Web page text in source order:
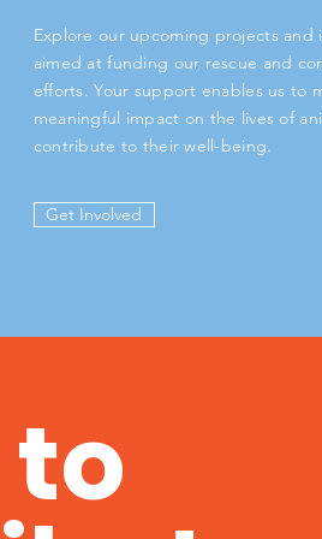
Explore our upcoming projects and
aimed at funding our rescue and
efforts. Your support enables us to
meaningful impact on the lives of
contribute to their well-being.
Get Involved